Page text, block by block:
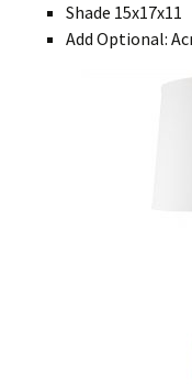
Shade 15x17x11
Add Optional: